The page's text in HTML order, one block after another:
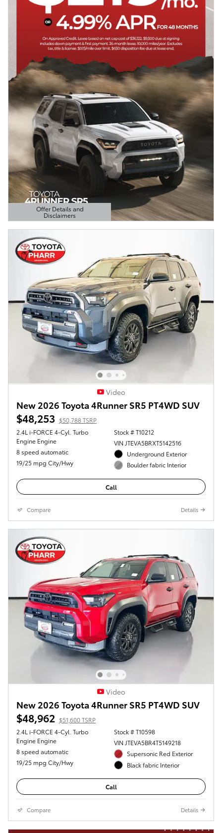
Offer Details and
Disclaimers
Open Details Modal
Video
New 2026 Toyota 4Runner SR5 PT4WD SUV
$48,253 $50,788 TSRP
2.4L i-FORCE 4-Cyl. Turbo
Engine Engine
8 speed automatic
19/25 mpg City/Hwy
Stock # T10212
VIN JTEVA5BRXT5142516
Underground Exterior
Boulder fabric Interior
Call
Compare Details
Video
New 2026 Toyota 4Runner SR5 PT4WD SUV
$48,962 $51,600 TSRP
2.4L i-FORCE 4-Cyl. Turbo
Engine Engine
8 speed automatic
19/25 mpg City/Hwy
Stock # T10598
VIN JTEVA5BR4T5149218
Supersonic Red Exterior
Black fabric Interior
Call
Compare Details